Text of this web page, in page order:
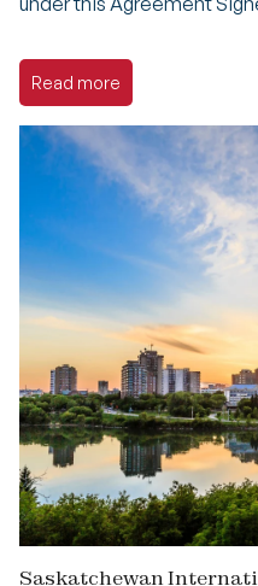
Read more
Saskatchewan